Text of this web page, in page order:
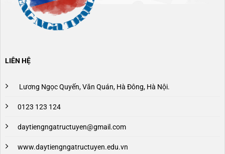
LIÊN HỆ
Lương Ngọc Quyến, Văn Quán, Hà Đông, Hà Nội.
0123 123 124
daytiengngatructuyen@gmail.com
www.daytiengngatructuyen.edu.vn